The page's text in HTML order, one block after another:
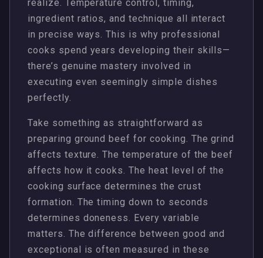
realize. Temperature control, timing,
ingredient ratios, and technique all interact
in precise ways. This is why professional
cooks spend years developing their skills—
there’s genuine mastery involved in
executing even seemingly simple dishes
perfectly.
Take something as straightforward as
preparing ground beef for cooking. The grind
affects texture. The temperature of the beef
affects how it cooks. The heat level of the
cooking surface determines the crust
formation. The timing down to seconds
determines doneness. Every variable
matters. The difference between good and
exceptional is often measured in these